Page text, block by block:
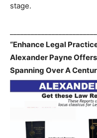
stage.
“Enhance Legal
Alexander Payne
Spanning Over A